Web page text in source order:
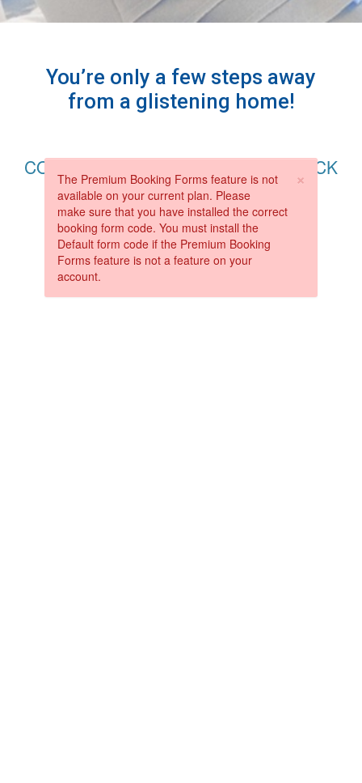
You’re only a few steps away
from a glistening home!